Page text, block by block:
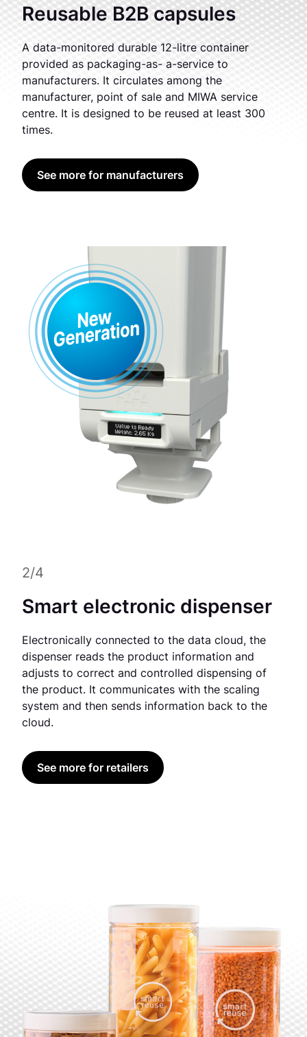
Reusable B2B capsules
A data-monitored durable 12-litre container
provided as packaging-as- a-service to
manufacturers. It circulates among the
manufacturer, point of sale and MIWA service
centre. It is designed to be reused at least 300
times.
See more for manufacturers
2/4
Smart electronic dispenser
Electronically connected to the data cloud, the
dispenser reads the product information and
adjusts to correct and controlled dispensing of
the product. It communicates with the scaling
system and then sends information back to the
cloud.
See more for retailers